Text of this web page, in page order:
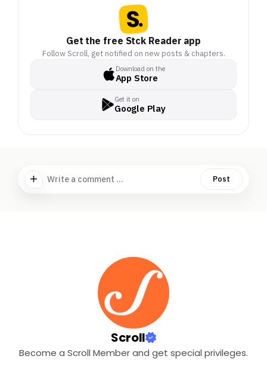
Get the free Stck Reader app
Follow Scroll, get notified on new posts & chapters.
Download on the
App Store
Get it on
Google Play
Write a comment ... Post
Scroll
Become a Scroll Member and get special privileges.